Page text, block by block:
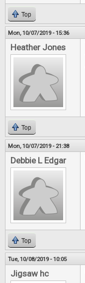
Top
Mon, 10/07/2019 - 15:36
Heather Jones
Top
Mon, 10/07/2019 - 21:38
Debbie L Edgar
Top
Tue, 10/08/2019 - 10:05
Jigsaw hc